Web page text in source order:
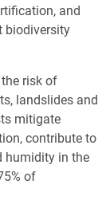
and
biodiversity
risk of
landslides and
mitigate
contribute to
humidity in the
of